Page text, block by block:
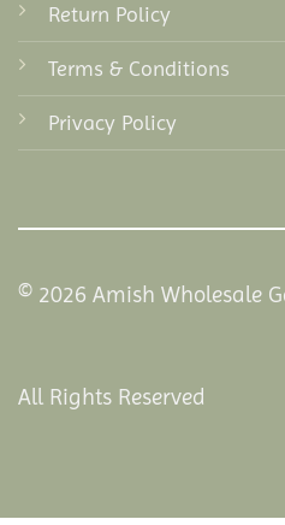
Return Policy
Terms & Conditions
Privacy Policy
© 2026 Amish Wholesale
All Rights Reserved